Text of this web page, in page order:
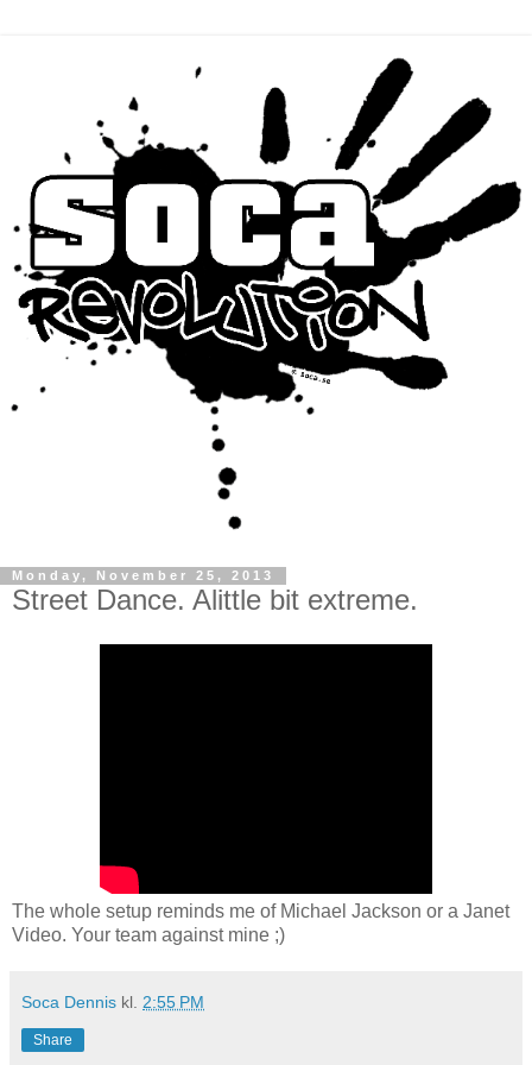
Monday, November 25, 2013
Street Dance. Alittle bit extreme.
The whole setup reminds me of Michael Jackson or a Janet
Video. Your team against mine ;)
Soca Dennis kl. 2:55 PM
Share